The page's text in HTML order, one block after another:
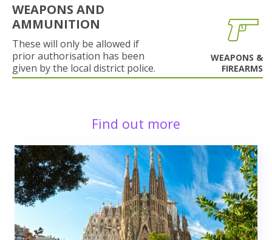
WEAPONS AND
AMMUNITION
These will only be allowed if
prior authorisation has been
given by the local district police.
WEAPONS &
FIREARMS
Find out more